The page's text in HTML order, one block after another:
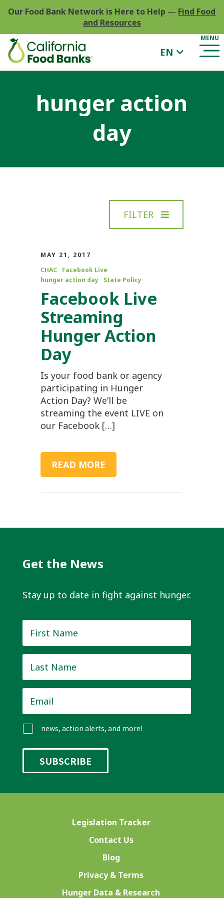
Our Food Bank Network is Here to Help — Find Food
and Resources
EN
hunger action
day
FILTER
MAY 21, 2017
CHAC
Facebook Live
hunger action day
State Policy
Facebook Live
Streaming
Hunger Action
Day
Is your food bank or agency
participating in Hunger
Action Day? We’ll be
streaming the event LIVE on
our Facebook […]
READ MORE
Get the News
Stay up to date in fight against hunger.
Name *
Name *
news, action alerts, and more!
Legislation Tracker
Contact Us
Blog
Privacy & Terms
Hunger Data & Research